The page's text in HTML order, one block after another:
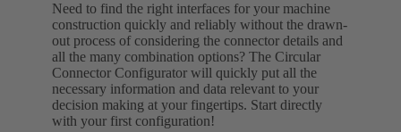
Need to find the right interfaces for your machine
construction quickly and reliably without the drawn-
out process of considering the connector details and
all the many combination options? The Circular
Connector Configurator will quickly put all the
necessary information and data relevant to your
decision making at your fingertips. Start directly
with your first configuration!